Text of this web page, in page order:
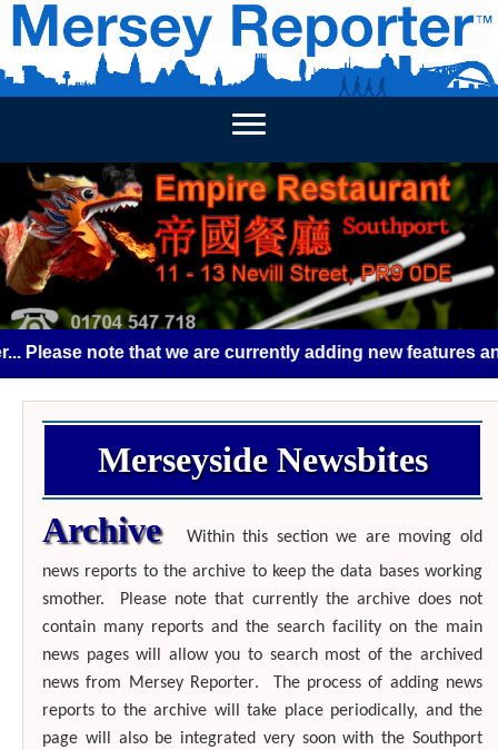
HOME HOME - NEWSBITES WEEKLY NEWS
Please note that we are currently adding new features
Merseyside Newsbites
Archive
Within this section we are moving old
news reports to the archive to keep the data bases working
smother.
Please note that currently the archive does not
contain many reports and the search facility on the main
news pages will allow you to search most of the archived
news from
Mersey Reporter. The process of adding news
reports to the archive will take place periodically, and the
page will also be integrated very soon with the Southport